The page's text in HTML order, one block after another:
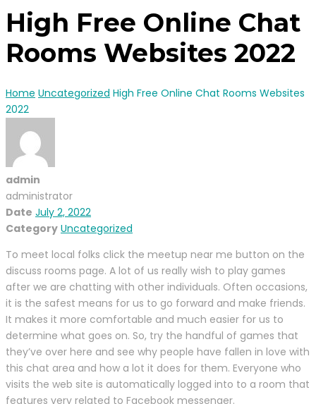
High Free Online Chat
Rooms Websites 2022
Home Uncategorized High Free Online Chat Rooms Websites
2022
admin
administrator
Date July 2, 2022
Category Uncategorized
To meet local folks click the meetup near me button on the
discuss rooms page. A lot of us really wish to play games
after we are chatting with other individuals. Often occasions,
it is the safest means for us to go forward and make friends.
It makes it more comfortable and much easier for us to
determine what goes on. So, try the handful of games that
they’ve over here and see why people have fallen in love with
this chat area and how a lot it does for them. Everyone who
visits the web site is automatically logged into to a room that
features very related to Facebook messenger.